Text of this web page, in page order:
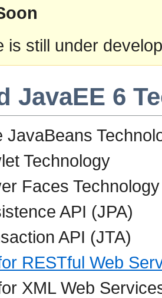
is still under
JavaEE 6
JavaBeans
Technology
Faces
API (JPA)
API (JTA)
RESTful Web
XML Web